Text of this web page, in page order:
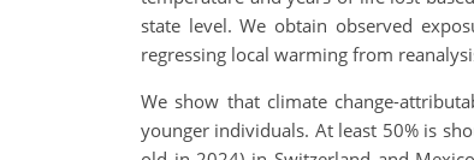
state level. We obtain observed
regressing local warming from
We show that climate change-
younger individuals. At least 50% is